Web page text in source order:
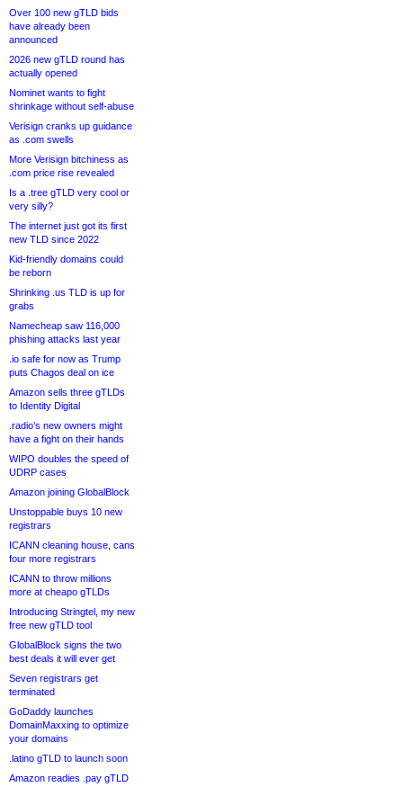
Over 100 new gTLD bids
have already been
announced
2026 new gTLD round has
actually opened
Nominet wants to fight
shrinkage without self-abuse
Verisign cranks up guidance
as .com swells
More Verisign bitchiness as
.com price rise revealed
Is a .tree gTLD very cool or
very silly?
The internet just got its first
new TLD since 2022
Kid-friendly domains could
be reborn
Shrinking .us TLD is up for
grabs
Namecheap saw 116,000
phishing attacks last year
.io safe for now as Trump
puts Chagos deal on ice
Amazon sells three gTLDs
to Identity Digital
.radio’s new owners might
have a fight on their hands
WIPO doubles the speed of
UDRP cases
Amazon joining GlobalBlock
Unstoppable buys 10 new
registrars
ICANN cleaning house, cans
four more registrars
ICANN to throw millions
more at cheapo gTLDs
Introducing Stringtel, my new
free new gTLD tool
GlobalBlock signs the two
best deals it will ever get
Seven registrars get
terminated
GoDaddy launches
DomainMaxxing to optimize
your domains
.latino gTLD to launch soon
Amazon readies .pay gTLD